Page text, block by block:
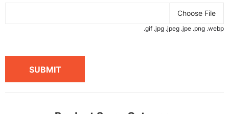
Choose File
.gif .jpg .jpeg .jpe .png .webp
SUBMIT